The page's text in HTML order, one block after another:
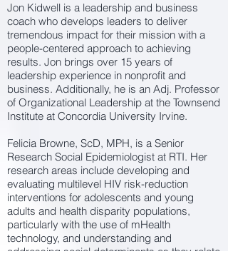
Jon Kidwell is a leadership and business
coach who develops leaders to deliver
tremendous impact for their mission with a
people-centered approach to achieving
results. Jon brings over 15 years of
leadership experience in nonprofit and
business. Additionally, he is an Adj. Professor
of Organizational Leadership at the Townsend
Institute at Concordia University Irvine.
Felicia Browne, ScD, MPH, is a Senior
Research Social Epidemiologist at RTI. Her
research areas include developing and
evaluating multilevel HIV risk-reduction
interventions for adolescents and young
adults and health disparity populations,
particularly with the use of mHealth
technology, and understanding and
addressing social determinants as they relate